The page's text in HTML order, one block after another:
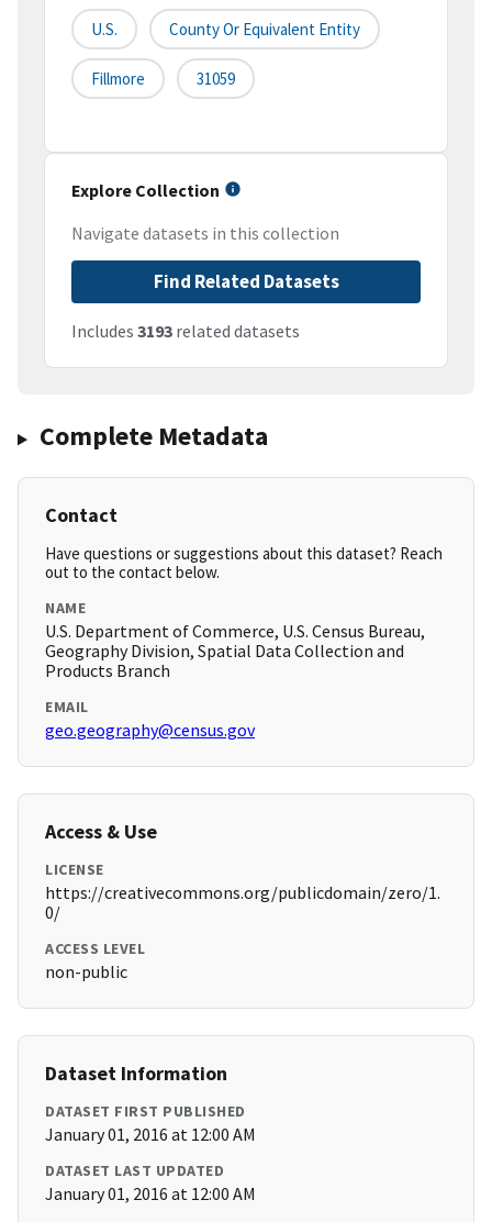
U.S. County Or Equivalent Entity
Fillmore 31059
Explore Collection
Navigate datasets in this collection
Find Related Datasets
Includes 3193 related datasets
Complete Metadata
Contact
Have questions or suggestions about this dataset? Reach
out to the contact below.
NAME
U.S. Department of Commerce, U.S. Census Bureau,
Geography Division, Spatial Data Collection and
Products Branch
EMAIL
geo.geography@census.gov
Access & Use
LICENSE
https://creativecommons.org/publicdomain/zero/1.
0/
ACCESS LEVEL
non-public
Dataset Information
DATASET FIRST PUBLISHED
January 01, 2016 at 12:00 AM
DATASET LAST UPDATED
January 01, 2016 at 12:00 AM